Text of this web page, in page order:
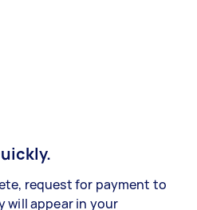
request for payment to
will appear in your